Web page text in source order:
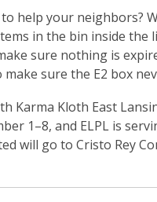
help your neighbors?
in the bin inside the
sure nothing is
sure the E2 box
Karma Kloth East
1–8, and ELPL is
will go to Cristo Rey